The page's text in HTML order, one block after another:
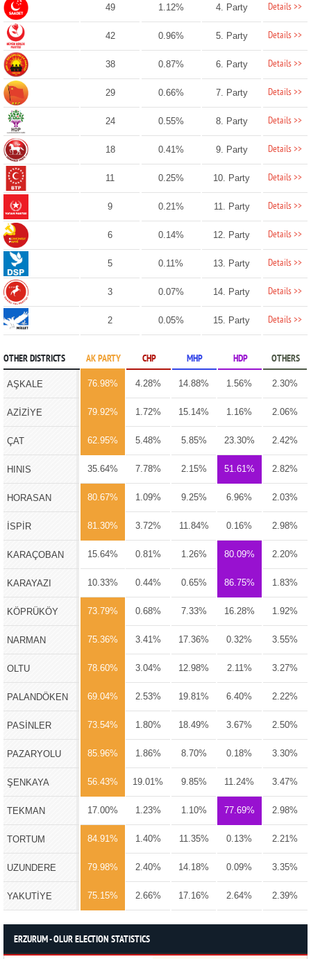
49 1.12% 4. Party Details >>
42 0.96% 5. Party Details >>
38 0.87% 6. Party Details >>
29 0.66% 7. Party Details >>
24 0.55% 8. Party Details >>
18 0.41% 9. Party Details >>
11 0.25% 10. Party Details >>
9 0.21% 11. Party Details >>
6 0.14% 12. Party Details >>
5 0.11% 13. Party Details >>
3 0.07% 14. Party Details >>
2 0.05% 15. Party Details >>
OTHER DISTRICTS AK PARTY CHP MHP HDP OTHERS
AŞKALE 76.98% 4.28% 14.88% 1.56% 2.30%
AZİZİYE 79.92% 1.72% 15.14% 1.16% 2.06%
ÇAT 62.95% 5.48% 5.85% 23.30% 2.42%
HINIS 35.64% 7.78% 2.15% 51.61% 2.82%
HORASAN 80.67% 1.09% 9.25% 6.96% 2.03%
İSPİR 81.30% 3.72% 11.84% 0.16% 2.98%
KARAÇOBAN 15.64% 0.81% 1.26% 80.09% 2.20%
KARAYAZI 10.33% 0.44% 0.65% 86.75% 1.83%
KÖPRÜKÖY 73.79% 0.68% 7.33% 16.28% 1.92%
NARMAN 75.36% 3.41% 17.36% 0.32% 3.55%
OLTU 78.60% 3.04% 12.98% 2.11% 3.27%
PALANDÖKEN 69.04% 2.53% 19.81% 6.40% 2.22%
PASİNLER 73.54% 1.80% 18.49% 3.67% 2.50%
PAZARYOLU 85.96% 1.86% 8.70% 0.18% 3.30%
ŞENKAYA 56.43% 19.01% 9.85% 11.24% 3.47%
TEKMAN 17.00% 1.23% 1.10% 77.69% 2.98%
TORTUM 84.91% 1.40% 11.35% 0.13% 2.21%
UZUNDERE 79.98% 2.40% 14.18% 0.09% 3.35%
YAKUTİYE 75.15% 2.66% 17.16% 2.64% 2.39%
ERZURUM - OLUR ELECTION STATISTICS